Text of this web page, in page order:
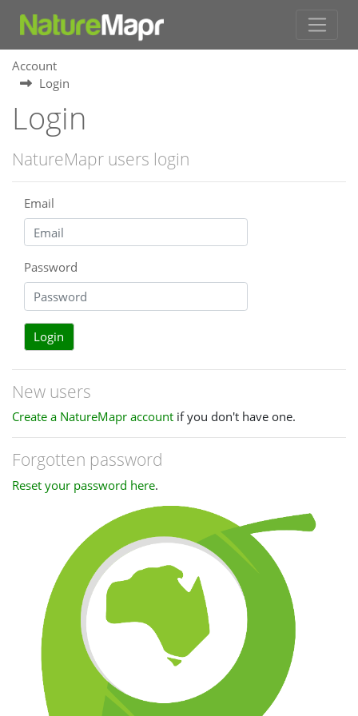
Account
Login
Login
NatureMapr users login
Email
Password
Login
New users
Create a NatureMapr account if you don't have one.
Forgotten password
Reset your password here.